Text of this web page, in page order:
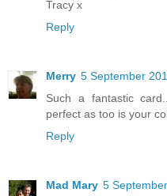
Tracy x
Reply
Merry 5 September
Such a fantastic
perfect as too is your
Reply
Mad Mary 5